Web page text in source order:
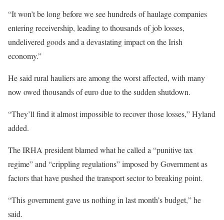
“It won’t be long before we see hundreds of haulage companies
entering receivership, leading to thousands of job losses,
undelivered goods and a devastating impact on the Irish
economy.”
He said rural hauliers are among the worst affected, with many
now owed thousands of euro due to the sudden shutdown.
“They’ll find it almost impossible to recover those losses,” Hyland
added.
The IRHA president blamed what he called a “punitive tax
regime” and “crippling regulations” imposed by Government as
factors that have pushed the transport sector to breaking point.
“This government gave us nothing in last month’s budget,” he
said.